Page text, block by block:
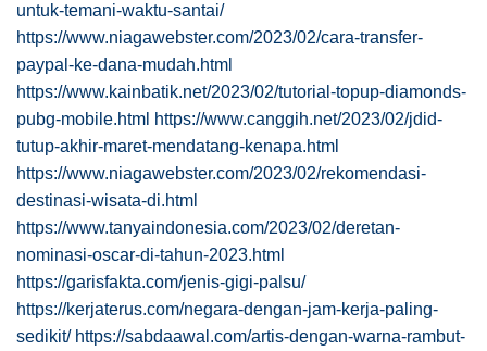
untuk-temani-waktu-santai/
https://www.niagawebster.com/2023/02/cara-transfer-
paypal-ke-dana-mudah.html
https://www.kainbatik.net/2023/02/tutorial-topup-diamonds-
pubg-mobile.html https://www.canggih.net/2023/02/jdid-
tutup-akhir-maret-mendatang-kenapa.html
https://www.niagawebster.com/2023/02/rekomendasi-
destinasi-wisata-di.html
https://www.tanyaindonesia.com/2023/02/deretan-
nominasi-oscar-di-tahun-2023.html
https://garisfakta.com/jenis-gigi-palsu/
https://kerjaterus.com/negara-dengan-jam-kerja-paling-
sedikit/ https://sabdaawal.com/artis-dengan-warna-rambut-